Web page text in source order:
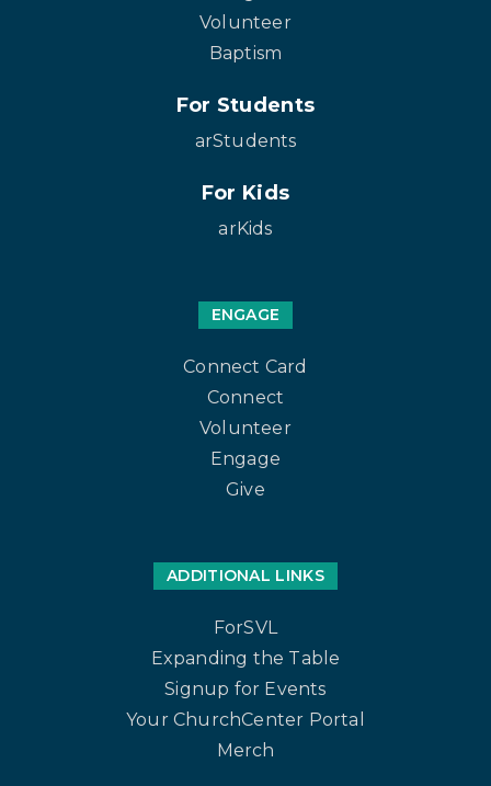
Volunteer
Baptism
For Students
arStudents
For Kids
arKids
ENGAGE
Connect Card
Connect
Volunteer
Engage
Give
ADDITIONAL LINKS
ForSVL
Expanding the Table
Signup for Events
Your ChurchCenter Portal
Merch